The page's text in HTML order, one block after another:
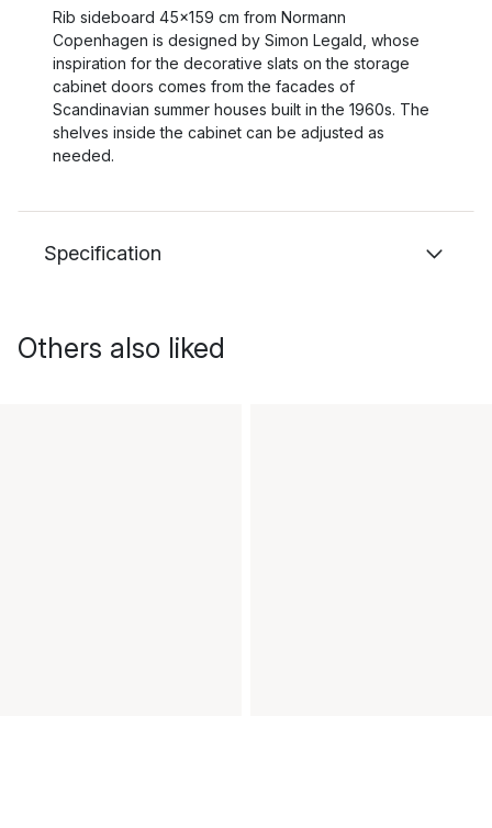
Rib sideboard 45x159 cm from Normann
Copenhagen is designed by Simon Legald, whose
inspiration for the decorative slats on the storage
cabinet doors comes from the facades of
Scandinavian summer houses built in the 1960s. The
shelves inside the cabinet can be adjusted as
needed.
Specification
Others also liked